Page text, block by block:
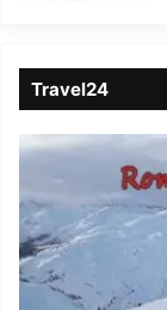
Travel24